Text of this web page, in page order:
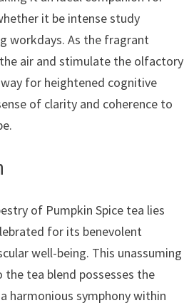
it be intense study
workdays. As the fragrant
air and stimulate the olfactory
for heightened cognitive
of clarity and coherence to
of Pumpkin Spice tea lies
for its benevolent
well-being. This unassuming
tea blend possesses the
harmonious symphony within